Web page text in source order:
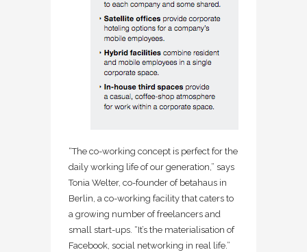
“The co-working concept is perfect for the
daily working life of our generation,” says
Tonia Welter, co-founder of betahaus in
Berlin, a co-working facility that caters to
a growing number of freelancers and
small start-ups. “It’s the materialisation of
Facebook, social networking in real life.”